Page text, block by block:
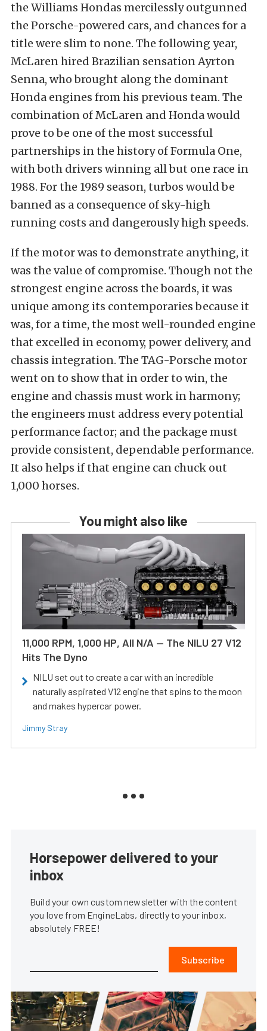
the Williams Hondas mercilessly outgunned
the Porsche-powered cars, and chances for a
title were slim to none. The following year,
McLaren hired Brazilian sensation Ayrton
Senna, who brought along the dominant
Honda engines from his previous team. The
combination of McLaren and Honda would
prove to be one of the most successful
partnerships in the history of Formula One,
with both drivers winning all but one race in
1988. For the 1989 season, turbos would be
banned as a consequence of sky-high
running costs and dangerously high speeds.
If the motor was to demonstrate anything, it
was the value of compromise. Though not the
strongest engine across the boards, it was
unique among its contemporaries because it
was, for a time, the most well-rounded engine
that excelled in economy, power delivery, and
chassis integration. The TAG-Porsche motor
went on to show that in order to win, the
engine and chassis must work in harmony;
the engineers must address every potential
performance factor; and the package must
provide consistent, dependable performance.
It also helps if that engine can chuck out
1,000 horses.
You might also like
11,000 RPM, 1,000 HP, All N/A — The NILU 27 V12
Hits The Dyno
NILU set out to create a car with an incredible
naturally aspirated V12 engine that spins to the moon
and makes hypercar power.
Jimmy Stray
Horsepower delivered to your
inbox
Build your own custom newsletter with the content
you love from EngineLabs, directly to your inbox,
absolutely FREE!
Subscribe